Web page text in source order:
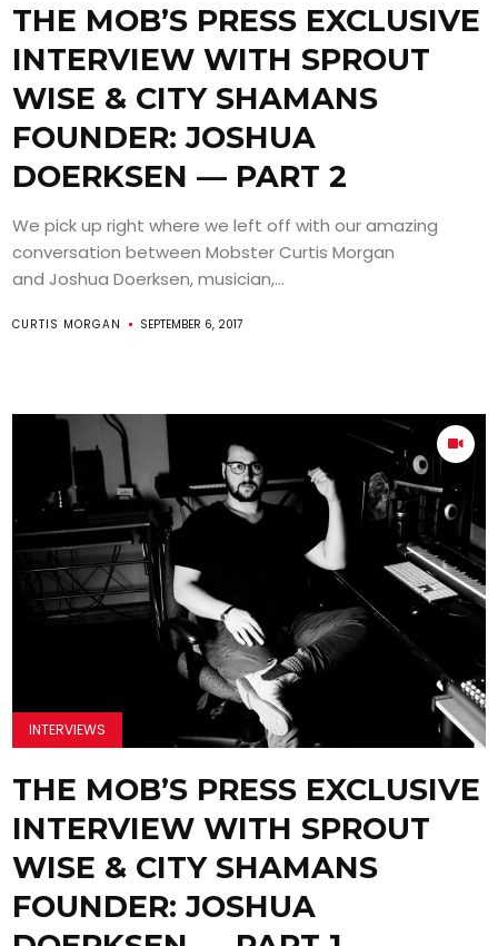
THE MOB’S PRESS EXCLUSIVE
INTERVIEW WITH SPROUT
WISE & CITY SHAMANS
FOUNDER: JOSHUA
DOERKSEN — PART 2
We pick up right where we left off with our amazing
conversation between Mobster Curtis Morgan
and Joshua Doerksen, musician,...
CURTIS MORGAN SEPTEMBER 6, 2017
INTERVIEWS
THE MOB’S PRESS EXCLUSIVE
INTERVIEW WITH SPROUT
WISE & CITY SHAMANS
FOUNDER: JOSHUA